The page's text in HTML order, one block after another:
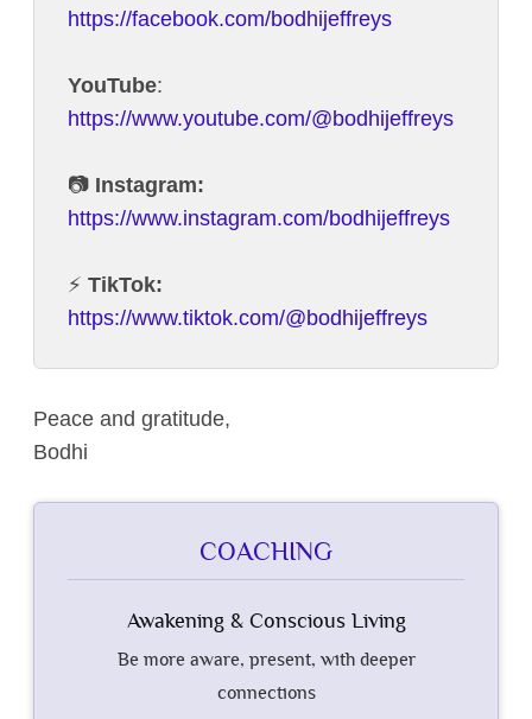
https://facebook.com/bodhijeffreys
YouTube:
https://www.youtube.com/@bodhijeffreys
📷 Instagram:
https://www.instagram.com/bodhijeffreys
⚡️ TikTok:
https://www.tiktok.com/@bodhijeffreys
Peace and gratitude,
Bodhi
COACHING
Awakening & Conscious Living
Be more aware, present, with deeper
connections